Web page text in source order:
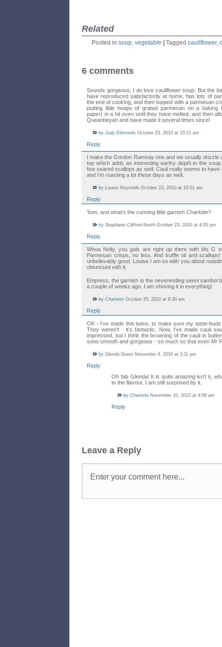
Related
Posted in soup vegetable | Tagged cauliflower,
6 comments
Sounds gorgeous, I do love cauliflower soup. But the
have reproduced satisfactorily at home, has lots of
the end of cooking, and then topped with a parmesan
putting little heaps of grated parmesan on a baking
paper) in a hit oven until they have melted, and then
Queanbeyan and have made it several times since!
by Judy Edmonds October 23, 2010 at 10:21 am
Reply
I make the Gordon Ramsay one and we usually drizzle
top which adds an interesting earthy depth to the
few seared scallops as well. Cauli really seems to have
and I’m roasting a lot these days as well.
by Louise Reynolds October 23, 2010 at 10:51 am
Reply
Yum, and what’s the cunning little garnish Charlotte?
by Stephanie Clifford-Smith October 23, 2010 at 4:55 pm
Reply
Whoa Nelly, you gals are right up there with Ms G
Parmesan crisps, no less. And truffle oil and
unbelievably good. Louise I am so with you about
obsessed with it.
Empress, the garnish is the neverending seeni sambol
a couple of weeks ago. I am shoving it in everything!
by Charlotte October 25, 2010 at 8:30 am
Reply
OK - I’ve made this twice, to make sure my taste-
They weren’t - it’s fantastic. Now, I’ve made cauli
impressed, but I think the browning of the cauli in
sooo smooth and gorgeous - so much so that even Mr
by Glenda Guest November 4, 2010 at 3:11 pm
Reply
Oh fab Glenda! It is quite amazing isn’t it,
to the flavour. I am still surprised by it.
by Charlotte November 10, 2010 at 9:09 am
Reply
Leave a Reply